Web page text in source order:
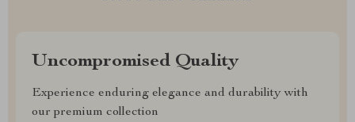
Uncompromised Quality
Experience enduring elegance and durability with
our premium collection